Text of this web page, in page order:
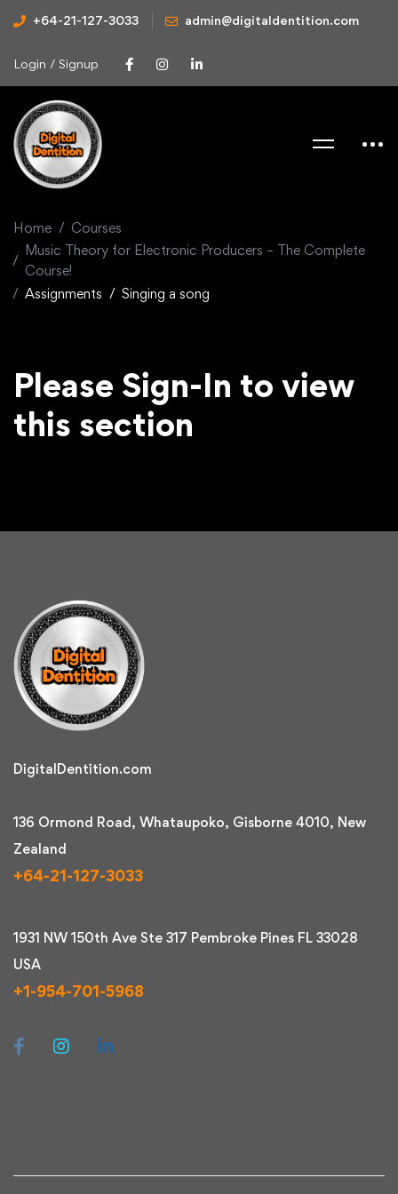
+64-21-127-3033 admin@digitaldentition.com
Login / Signup
Home
Courses
Music Theory for Electronic Producers – The Complete
Course!
Assignments
Singing a song
Please Sign-In to view
this section
DigitalDentition.com
136 Ormond Road, Whataupoko, Gisborne 4010, New
Zealand
+64-21-127-3033
1931 NW 150th Ave Ste 317 Pembroke Pines FL 33028
USA
+1-954-701-5968